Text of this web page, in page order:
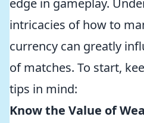
edge in gameplay.
intricacies of how to
currency can greatly
of matches. To start,
tips in mind:
Know the Value of